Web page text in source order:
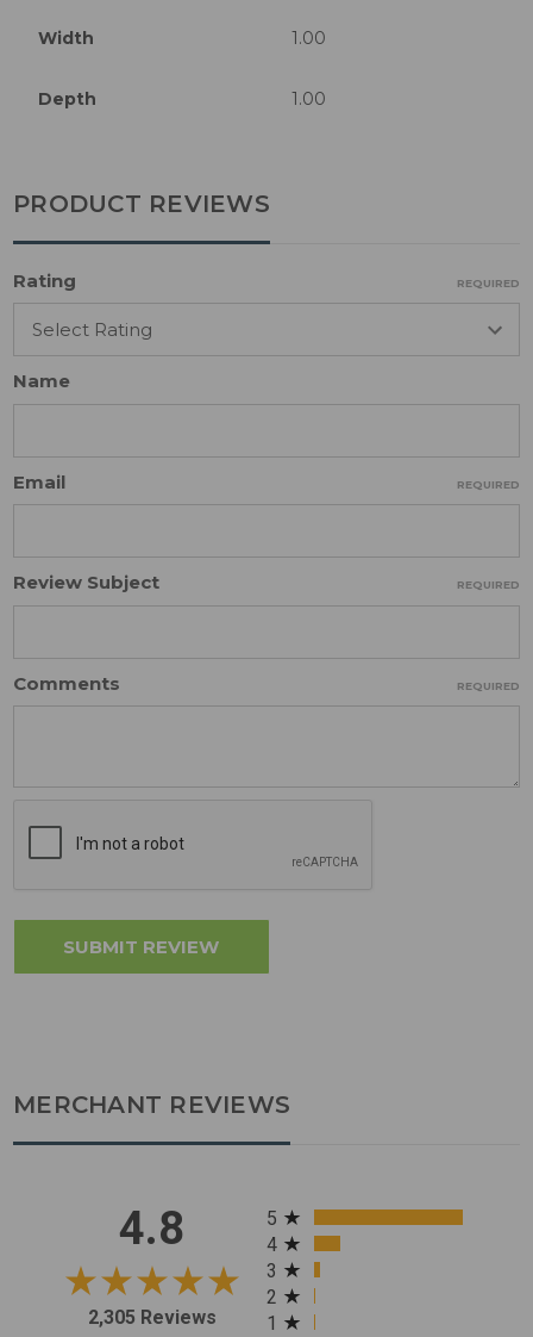
Width 1.00
Depth 1.00
PRODUCT REVIEWS
Rating REQUIRED
Name
Email REQUIRED
Review Subject REQUIRED
Comments REQUIRED
MERCHANT REVIEWS
4.8
2,305 Reviews
All ratings
5
4
3
2
1